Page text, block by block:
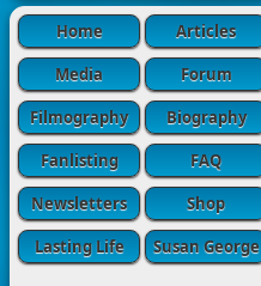
Home
Articles
Media
Forum
Filmography
Biography
Fanlisting
FAQ
Newsletters
Shop
Lasting Life
Susan George